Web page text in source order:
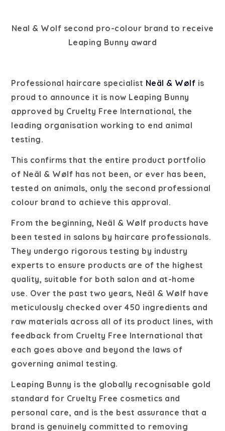
Neal & Wolf second pro-colour brand to receive
Leaping Bunny award
Professional haircare specialist Neäl & Wølf is
proud to announce it is now Leaping Bunny
approved by Cruelty Free International, the
leading organisation working to end animal
testing.
This confirms that the entire product portfolio
of Neäl & Wølf has not been, or ever has been,
tested on animals, only the second professional
colour brand to achieve this approval.
From the beginning, Neäl & Wølf products have
been tested in salons by haircare professionals.
They undergo rigorous testing by industry
experts to ensure products are of the highest
quality, suitable for both salon and at-home
use. Over the past two years, Neäl & Wølf have
meticulously checked over 450 ingredients and
raw materials across all of its product lines, with
feedback from Cruelty Free International that
each goes above and beyond the laws of
governing animal testing.
Leaping Bunny is the globally recognisable gold
standard for Cruelty Free cosmetics and
personal care, and is the best assurance that a
brand is genuinely committed to removing